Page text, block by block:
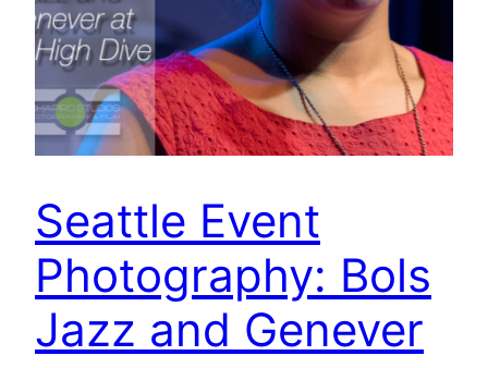
Seattle Event
Photography: Bols
Jazz and Genever